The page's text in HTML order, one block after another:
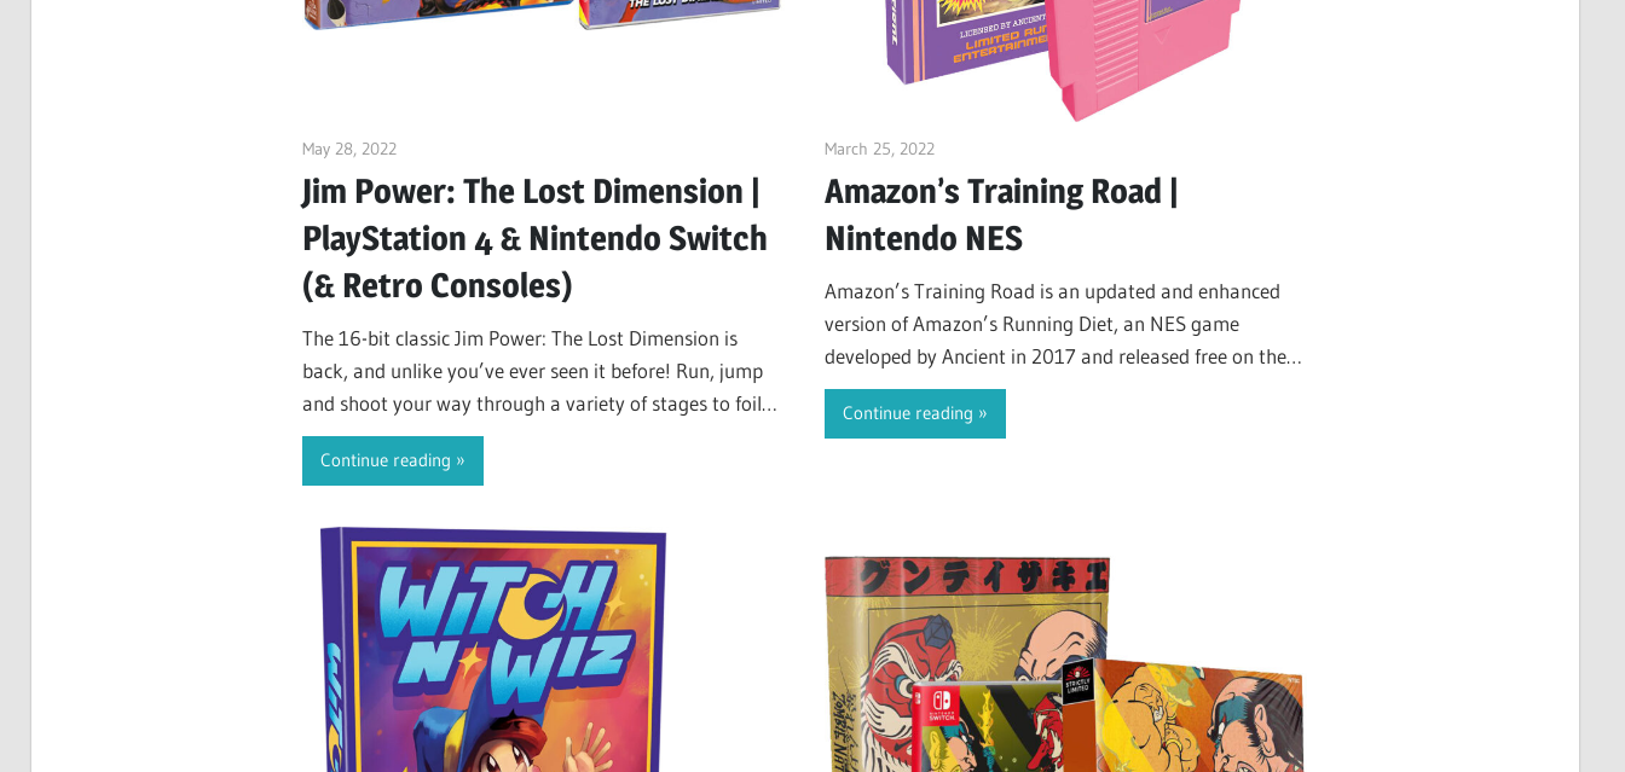
May 28, 2022ltdgamenews
Jim Power: The Lost Dimension |
PlayStation 4 & Nintendo Switch
(& Retro Consoles)
The 16-bit classic Jim Power: The Lost Dimension is
back, and unlike you’ve ever seen it before! Run, jump
and shoot your way through a variety of stages to foil
the evil…
Continue reading
March 25, 2022ltdgamenews
Amazon’s Training Road |
Nintendo NES
Amazon’s Training Road is an updated and enhanced
version of Amazon’s Running Diet, an NES game
developed by Ancient in 2017 and released free on the
internet.
Continue reading